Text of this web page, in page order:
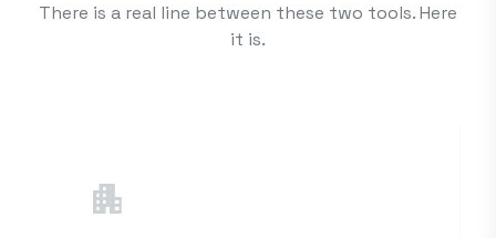
There is a real line between these two tools. Here
it is.
apartment